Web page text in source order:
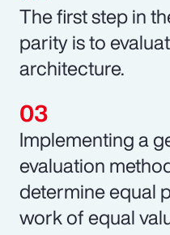
The first step in
parity is to
architecture.
Implementing a
evaluation
determine equal
work of equal